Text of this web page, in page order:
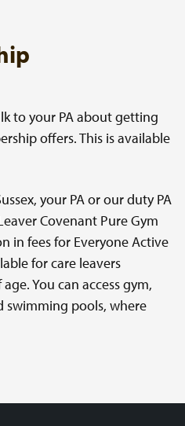
to your PA about getting
offers. This is available
your PA or our duty PA
Covenant Pure Gym
in fees for Everyone Active
for care leavers
You can access gym,
swimming pools, where